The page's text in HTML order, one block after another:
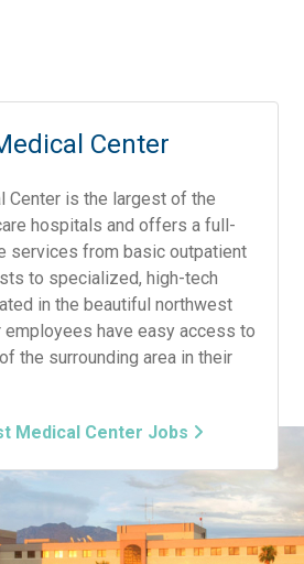
Center
Center is the largest of the
hospitals and offers a full-
services from basic outpatient
to specialized, high-tech
in the beautiful northwest
employees have easy access to
the surrounding area in their
Medical Center Jobs